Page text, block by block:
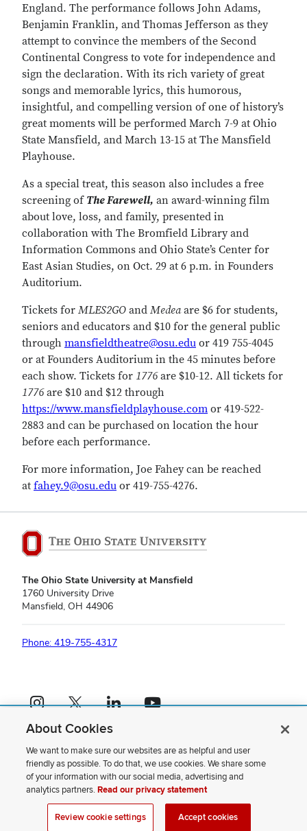
England. The performance follows John Adams,
Benjamin Franklin, and Thomas Jefferson as they
attempt to convince the members of the Second
Continental Congress to vote for independence and
sign the declaration. With its rich variety of great
songs and memorable lyrics, this humorous,
insightful, and compelling version of one of history’s
great moments will be performed March 7-9 at Ohio
State Mansfield, and March 13-15 at The Mansfield
Playhouse.
As a special treat, this season also includes a free
screening of The Farewell, an award-winning film
about love, loss, and family, presented in
collaboration with The Bromfield Library and
Information Commons and Ohio State’s Center for
East Asian Studies, on Oct. 29 at 6 p.m. in Founders
Auditorium.
Tickets for MLES2GO and Medeaare $6 for students,
seniors and educators and $10 for the general public
through mansfieldtheatre@osu.edu or 419 755-4045
or at Founders Auditorium in the 45 minutes before
each show. Tickets for 1776are $10-12. All tickets for
1776are $10 and $12 through
https://www.mansfieldplayhouse.com or 419-522-
2883 and can be purchased on location the hour
before each performance.
For more information, Joe Fahey can be reached
at fahey.9@osu.edu or 419-755-4276.
The Ohio State University at Mansfield
1760 University Drive
Mansfield, OH 44906
Phone: 419-755-4317
Instagram profile — externalX profile — externalLinkedIn profile — externalYouTube profile — external
If you have a disability and experience difficulty accessing this content,
please contact us.
Privacy Statement
Non-discrimination Notice
Review cookie settings
Site Map
About Cookies
We want to make sure our websites are as helpful and user
friendly as possible. To do that, we use cookies. We share some
of your information with our social media, advertising and
analytics partners.Read our privacy statement
Review cookie settings Accept cookies